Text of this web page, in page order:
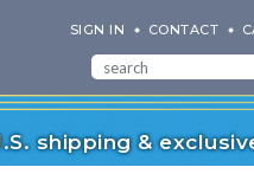
SIGN IN CONTACT
shipping &